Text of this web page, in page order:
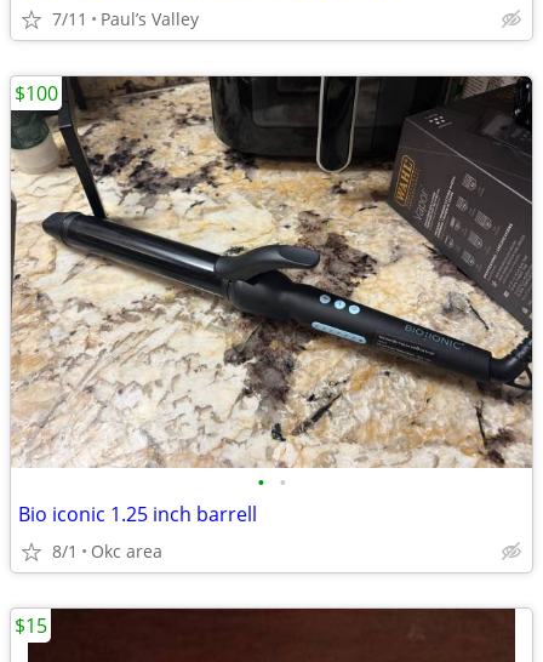
7/11 Paul’s Valley
• •
Bio iconic 1.25 inch barrell
8/1 Okc area
$100
$15